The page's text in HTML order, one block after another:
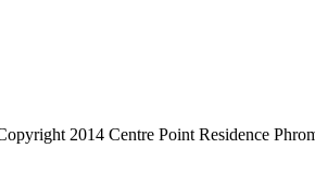
2014 Centre Point Residence